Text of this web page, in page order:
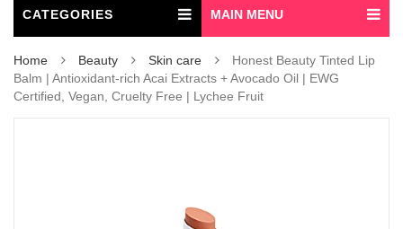
CATEGORIES MAIN MENU
Home Beauty Skin care
Honest Beauty Tinted Lip
Balm | Antioxidant-rich Acai Extracts + Avocado Oil | EWG
Certified, Vegan, Cruelty Free | Lychee Fruit